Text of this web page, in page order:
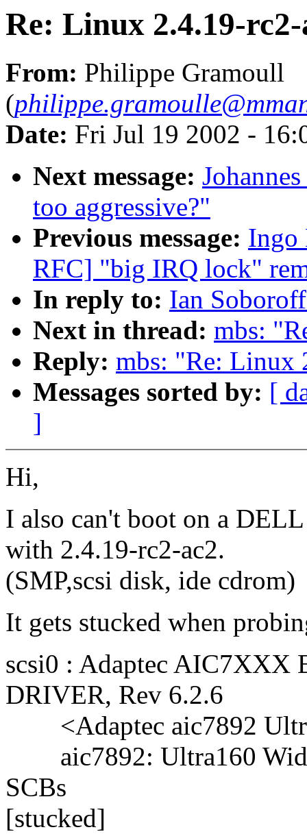
Re: Linux 2.4.19-rc2-
From: Philippe Gramoull
(
Date: Fri Jul 19 2002 -
Next message:
too aggressive?"
Previous message: Ingo
RFC] "big IRQ lock"
In reply to: Ian
Next in thread: mbs:
Reply: mbs: "Re: Linux
Messages sorted by: [
]
Hi,
I also can't boot on a
with 2.4.19-rc2-ac2.
(SMP,scsi disk, ide cdrom)
It gets stucked when
scsi0 : Adaptec
DRIVER, Rev 6.2.6
<Adaptec aic7892
aic7892: Ultra160
SCBs
[stucked]